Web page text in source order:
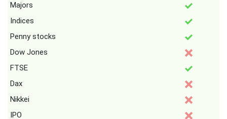
Majors
Indices
Penny stocks
Dow Jones
FTSE
Dax
Nikkei
IPO